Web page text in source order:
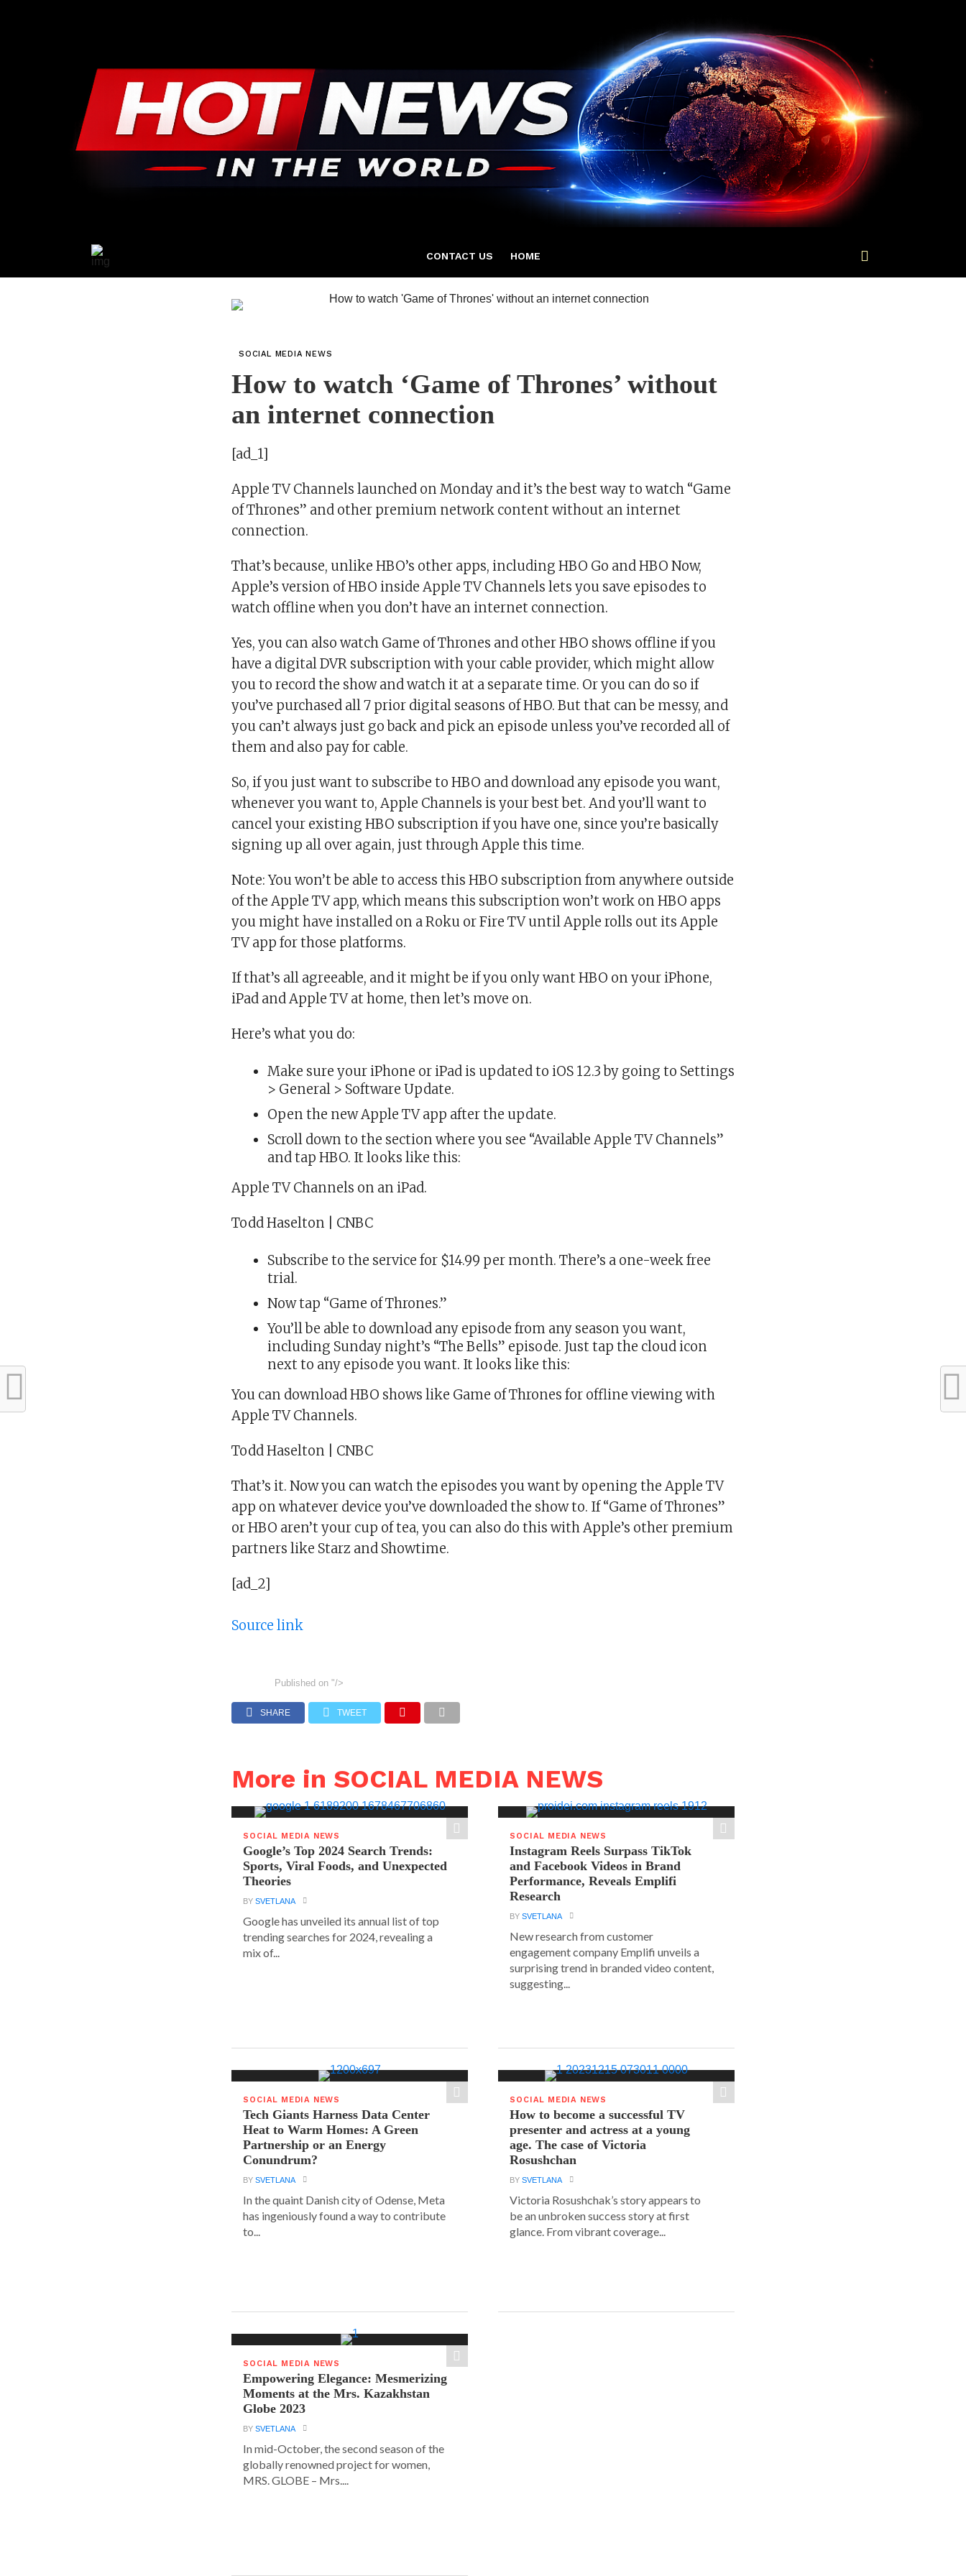
CONTACT US HOME
SOCIAL MEDIA NEWS
How to watch ‘Game of Thrones’ without
an internet connection
[ad_1]
Apple TV Channels launched on Monday and it’s the best way to watch “Game
of Thrones” and other premium network content without an internet
connection.
That’s because, unlike HBO’s other apps, including HBO Go and HBO Now,
Apple’s version of HBO inside Apple TV Channels lets you save episodes to
watch offline when you don’t have an internet connection.
Yes, you can also watch Game of Thrones and other HBO shows offline if you
have a digital DVR subscription with your cable provider, which might allow
you to record the show and watch it at a separate time. Or you can do so if
you’ve purchased all 7 prior digital seasons of HBO. But that can be messy, and
you can’t always just go back and pick an episode unless you’ve recorded all of
them and also pay for cable.
So, if you just want to subscribe to HBO and download any episode you want,
whenever you want to, Apple Channels is your best bet. And you’ll want to
cancel your existing HBO subscription if you have one, since you’re basically
signing up all over again, just through Apple this time.
Note: You won’t be able to access this HBO subscription from anywhere outside
of the Apple TV app, which means this subscription won’t work on HBO apps
you might have installed on a Roku or Fire TV until Apple rolls out its Apple
TV app for those platforms.
If that’s all agreeable, and it might be if you only want HBO on your iPhone,
iPad and Apple TV at home, then let’s move on.
Here’s what you do:
Make sure your iPhone or iPad is updated to iOS 12.3 by going to Settings
> General > Software Update.
Open the new Apple TV app after the update.
Scroll down to the section where you see “Available Apple TV Channels”
and tap HBO. It looks like this:
Apple TV Channels on an iPad.
Todd Haselton | CNBC
Subscribe to the service for $14.99 per month. There’s a one-week free
trial.
Now tap “Game of Thrones.”
You’ll be able to download any episode from any season you want,
including Sunday night’s “The Bells” episode. Just tap the cloud icon
next to any episode you want. It looks like this:
You can download HBO shows like Game of Thrones for offline viewing with
Apple TV Channels.
Todd Haselton | CNBC
That’s it. Now you can watch the episodes you want by opening the Apple TV
app on whatever device you’ve downloaded the show to. If “Game of Thrones”
or HBO aren’t your cup of tea, you can also do this with Apple’s other premium
partners like Starz and Showtime.
[ad_2]
Source link
Published on "/>
SHARE TWEET
More in SOCIAL MEDIA NEWS
SOCIAL MEDIA NEWS
Google’s Top 2024 Search Trends:
Sports, Viral Foods, and Unexpected
Theories
BYSVETLANA
Google has unveiled its annual list of top
trending searches for 2024, revealing a
mix of...
SOCIAL MEDIA NEWS
Instagram Reels Surpass TikTok
and Facebook Videos in Brand
Performance, Reveals Emplifi
Research
BYSVETLANA
New research from customer
engagement company Emplifi unveils a
surprising trend in branded video content,
suggesting...
SOCIAL MEDIA NEWS
Tech Giants Harness Data Center
Heat to Warm Homes: A Green
Partnership or an Energy
Conundrum?
BYSVETLANA
In the quaint Danish city of Odense, Meta
has ingeniously found a way to contribute
to...
SOCIAL MEDIA NEWS
How to become a successful TV
presenter and actress at a young
age. The case of Victoria
Rosushchan
BYSVETLANA
Victoria Rosushchak’s story appears to
be an unbroken success story at first
glance. From vibrant coverage...
SOCIAL MEDIA NEWS
Empowering Elegance: Mesmerizing
Moments at the Mrs. Kazakhstan
Globe 2023
BYSVETLANA
In mid-October, the second season of the
globally renowned project for women,
MRS. GLOBE – Mrs....